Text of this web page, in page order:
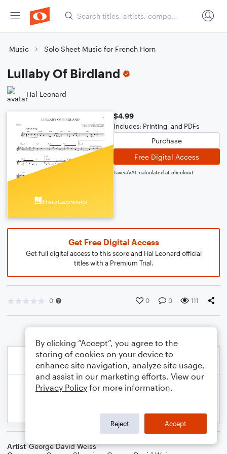
Music Solo Sheet Music for French Horn
Lullaby Of Birdland
Hal Leonard
$4.99
Includes: Printing, and PDFs
Purchase
Free Digital Access
Taxes/VAT calculated at checkout
Get Free Digital Access
Get full digital access to this score and Hal Leonard official
titles with a Premium Trial.
0 0 0 111
Artist George David Weiss
By clicking “Accept”, you agree to the
storing of cookies on your device to
enhance site navigation, analyze site usage,
and assist in our marketing efforts. View our
Privacy Policy for more information.
Reject Accept